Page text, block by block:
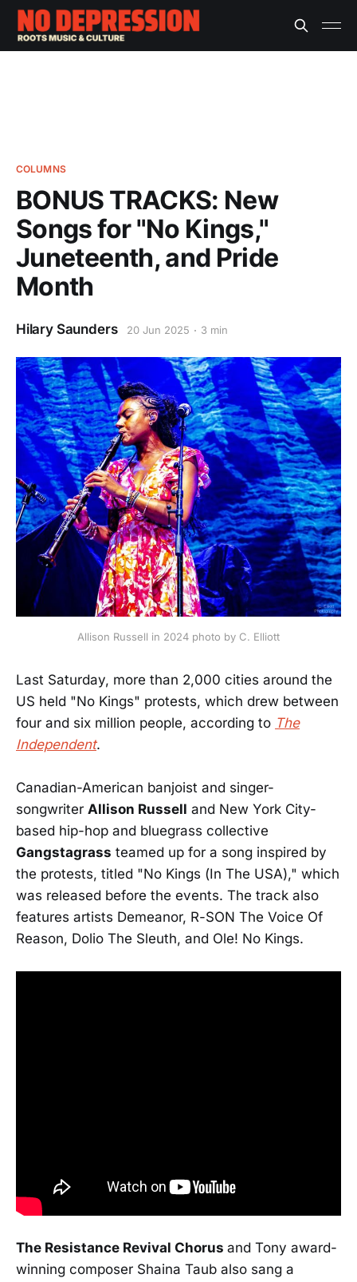
COLUMNS
BONUS TRACKS: New
Songs for "No Kings,"
Juneteenth, and Pride
Month
Hilary Saunders 20 Jun 2025 3 min
Allison Russell in 2024 photo by C. Elliott
Last Saturday, more than 2,000 cities around the
US held "No Kings" protests, which drew between
four and six million people, according to The
Independent.
Canadian-American banjoist and singer-
songwriter Allison Russell and New York City-
based hip-hop and bluegrass collective
Gangstagrass teamed up for a song inspired by
the protests, titled "No Kings (In The USA)," which
was released before the events. The track also
features artists Demeanor, R-SON The Voice Of
Reason, Dolio The Sleuth, and Ole! No Kings.
The Resistance Revival Chorus and Tony award-
winning composer Shaina Taub also sang a